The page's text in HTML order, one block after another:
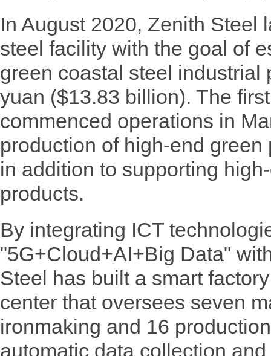
In August 2020, Zenith Steel
steel facility with the goal of
green coastal steel industrial
yuan ($13.83 billion). The
commenced operations in
production of high-end
in addition to supporting
products.
By integrating ICT
"5G+Cloud+AI+Big Data"
Steel has built a smart
center that oversees seven
ironmaking and 16
automatic data collection